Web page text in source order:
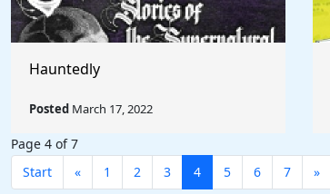
Hauntedly
Posted March 17, 2022
Page 4 of 7
Start
« 1 2 3 4 5 6 7 »